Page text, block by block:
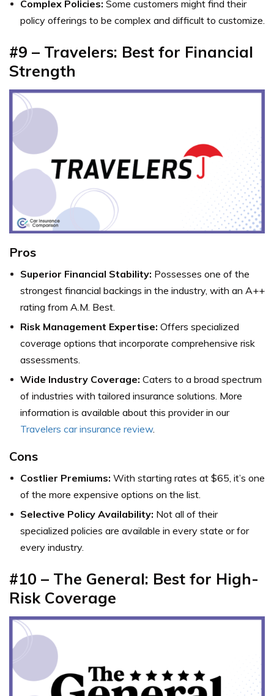
Complex Policies: Some customers might find their
policy offerings to be complex and difficult to customize.
#9 – Travelers: Best for Financial
Strength
Pros
Superior Financial Stability: Possesses one of the
strongest financial backings in the industry, with an A++
rating from A.M. Best.
Risk Management Expertise: Offers specialized
coverage options that incorporate comprehensive risk
assessments.
Wide Industry Coverage: Caters to a broad spectrum
of industries with tailored insurance solutions. More
information is available about this provider in our
Travelers car insurance review.
Cons
Costlier Premiums: With starting rates at $65, it’s one
of the more expensive options on the list.
Selective Policy Availability: Not all of their
specialized policies are available in every state or for
every industry.
#10 – The General: Best for High-
Risk Coverage